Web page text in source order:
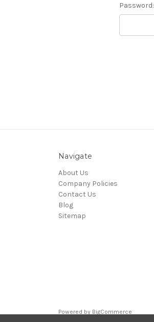
Password:
Navigate
About Us
Company Policies
Contact Us
Blog
Sitemap
Powered by BigCommerce